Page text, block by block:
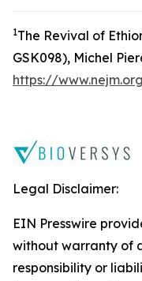
1The Revival of
GSK098), Michel
https://
Legal Disclaimer:
EIN Presswire
without warranty of
responsibility or